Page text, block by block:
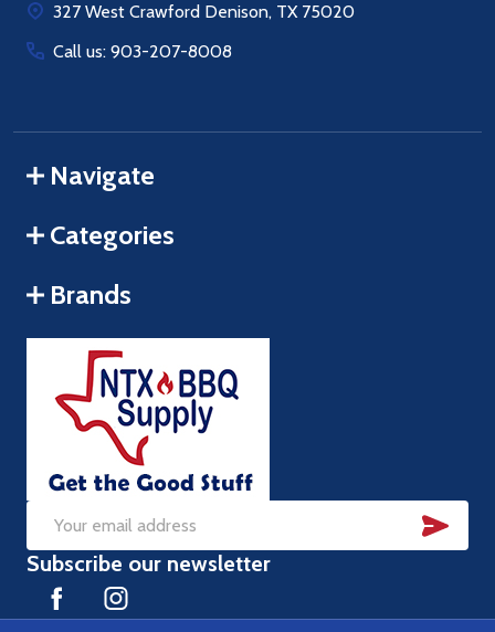
327 West Crawford Denison, TX 75020
Call us: 903-207-8008
Navigate
Categories
Brands
Email
Address
Subscribe our newsletter